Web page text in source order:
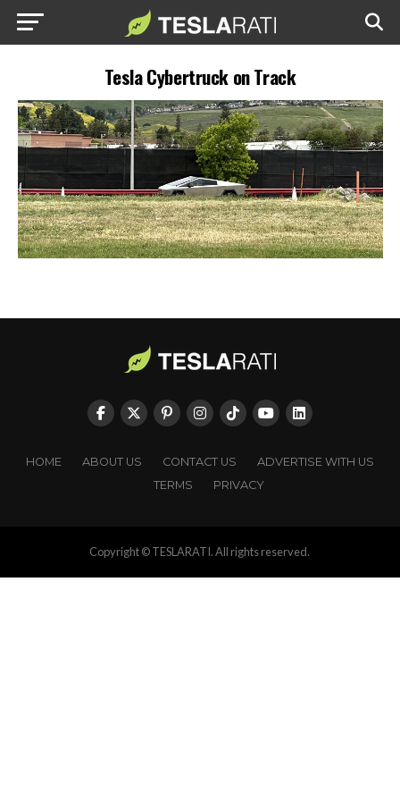
Tesla Cybertruck on Track
HOME ABOUT US CONTACT US
ADVERTISE WITH US
TERMS
PRIVACY
Copyright © TESLARATI. All rights reserved.